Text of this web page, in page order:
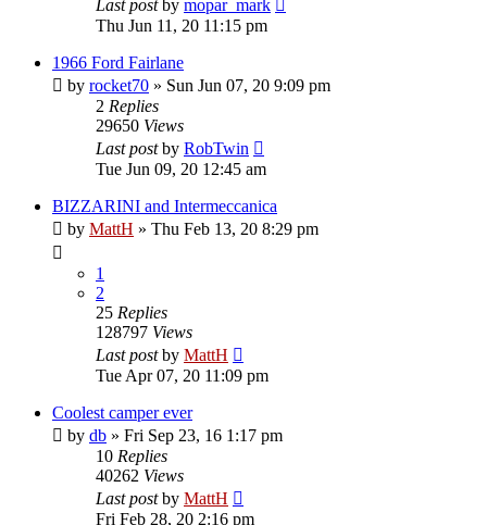
Last postby mopar_mark
Thu Jun 11, 20 11:15 pm
1966 Ford Fairlane
by rocket70 » Sun Jun 07, 20 9:09 pm
2 Replies
29650 Views
Last postby RobTwin
Tue Jun 09, 20 12:45 am
BIZZARINI and Intermeccanica
by MattH » Thu Feb 13, 20 8:29 pm
1
2
25 Replies
128797 Views
Last postby MattH
Tue Apr 07, 20 11:09 pm
Coolest camper ever
by db » Fri Sep 23, 16 1:17 pm
10 Replies
40262 Views
Last postby MattH
Fri Feb 28, 20 2:16 pm